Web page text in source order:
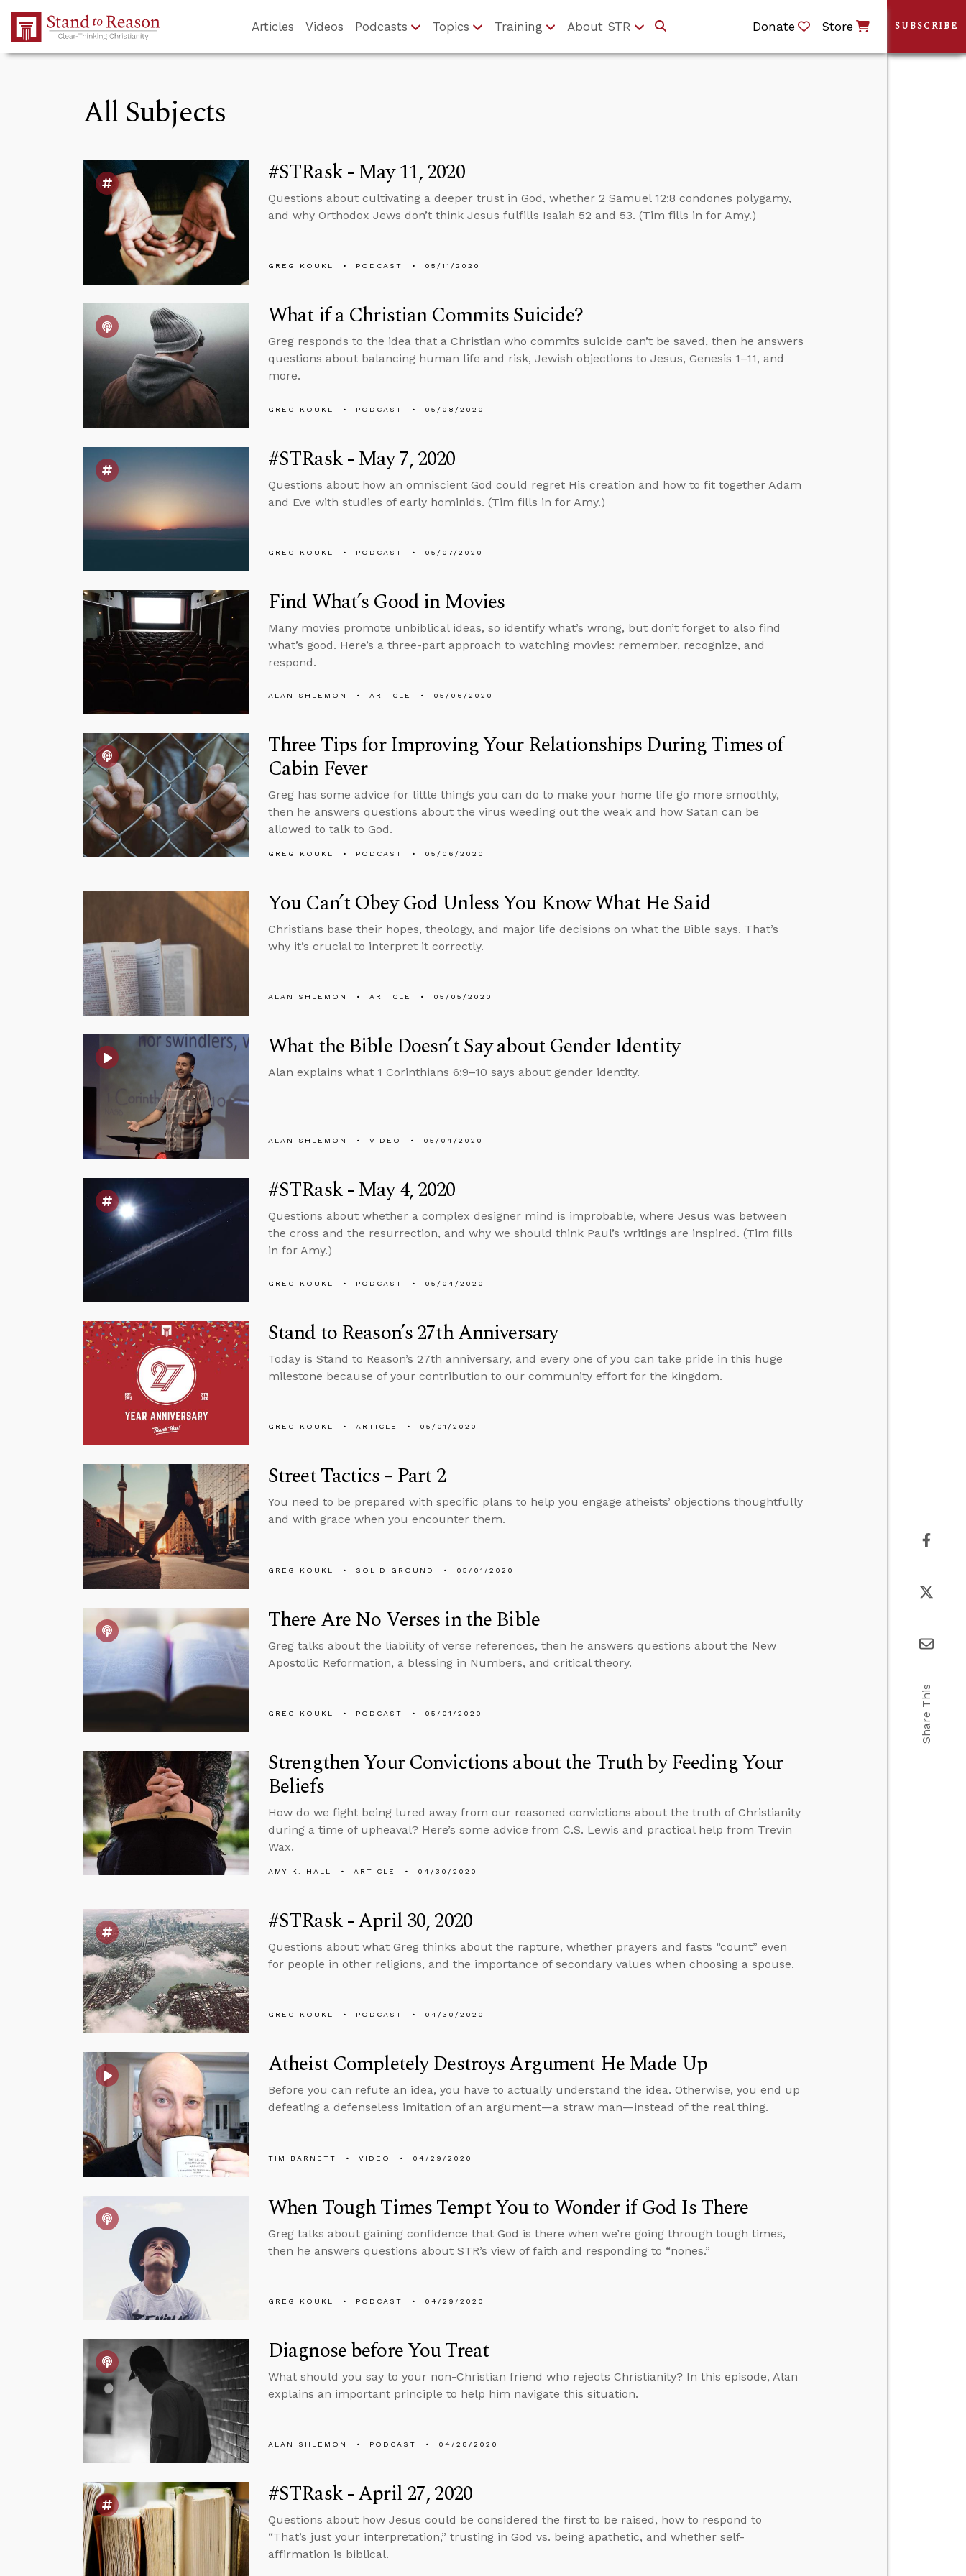
Skip to Main Content
Articles Videos Podcasts Topics Training About STR Donate Store
All Subjects
#STRask - May 11, 2020
Questions about cultivating a deeper trust in God, whether 2 Samuel 12:8 condones polygamy,
and why Orthodox Jews don’t think Jesus fulfills Isaiah 52 and 53. (Tim fills in for Amy.)
GREG KOUKL PODCAST 05/11/2020
What if a Christian Commits Suicide?
Greg responds to the idea that a Christian who commits suicide can’t be saved, then he answers
questions about balancing human life and risk, Jewish objections to Jesus, Genesis 1–11, and
more.
GREG KOUKL PODCAST 05/08/2020
#STRask - May 7, 2020
Questions about how an omniscient God could regret His creation and how to fit together Adam
and Eve with studies of early hominids. (Tim fills in for Amy.)
GREG KOUKL PODCAST 05/07/2020
Find What’s Good in Movies
Many movies promote unbiblical ideas, so identify what’s wrong, but don’t forget to also find
what’s good. Here’s a three-part approach to watching movies: remember, recognize, and
respond.
ALAN SHLEMON ARTICLE 05/06/2020
Three Tips for Improving Your Relationships During Times of
Cabin Fever
Greg has some advice for little things you can do to make your home life go more smoothly,
then he answers questions about the virus weeding out the weak and how Satan can be
allowed to talk to God.
GREG KOUKL PODCAST 05/06/2020
You Can’t Obey God Unless You Know What He Said
Christians base their hopes, theology, and major life decisions on what the Bible says. That’s
why it’s crucial to interpret it correctly.
ALAN SHLEMON ARTICLE 05/05/2020
What the Bible Doesn’t Say about Gender Identity
Alan explains what 1 Corinthians 6:9–10 says about gender identity.
ALAN SHLEMON VIDEO 05/04/2020
#STRask - May 4, 2020
Questions about whether a complex designer mind is improbable, where Jesus was between
the cross and the resurrection, and why we should think Paul’s writings are inspired. (Tim fills
in for Amy.)
GREG KOUKL PODCAST 05/04/2020
Stand to Reason’s 27th Anniversary
Today is Stand to Reason’s 27th anniversary, and every one of you can take pride in this huge
milestone because of your contribution to our community effort for the kingdom.
GREG KOUKL ARTICLE 05/01/2020
Street Tactics – Part 2
You need to be prepared with specific plans to help you engage atheists’ objections thoughtfully
and with grace when you encounter them.
GREG KOUKL SOLID GROUND 05/01/2020
There Are No Verses in the Bible
Greg talks about the liability of verse references, then he answers questions about the New
Apostolic Reformation, a blessing in Numbers, and critical theory.
GREG KOUKL PODCAST 05/01/2020
Strengthen Your Convictions about the Truth by Feeding Your
Beliefs
How do we fight being lured away from our reasoned convictions about the truth of Christianity
during a time of upheaval? Here’s some advice from C.S. Lewis and practical help from Trevin
Wax.
AMY K. HALL ARTICLE 04/30/2020
#STRask - April 30, 2020
Questions about what Greg thinks about the rapture, whether prayers and fasts “count” even
for people in other religions, and the importance of secondary values when choosing a spouse.
GREG KOUKL PODCAST 04/30/2020
Atheist Completely Destroys Argument He Made Up
Before you can refute an idea, you have to actually understand the idea. Otherwise, you end up
defeating a defenseless imitation of an argument—a straw man—instead of the real thing.
TIM BARNETT VIDEO 04/29/2020
When Tough Times Tempt You to Wonder if God Is There
Greg talks about gaining confidence that God is there when we’re going through tough times,
then he answers questions about STR’s view of faith and responding to “nones.”
GREG KOUKL PODCAST 04/29/2020
Diagnose before You Treat
What should you say to your non-Christian friend who rejects Christianity? In this episode, Alan
explains an important principle to help him navigate this situation.
ALAN SHLEMON PODCAST 04/28/2020
#STRask - April 27, 2020
Questions about how Jesus could be considered the first to be raised, how to respond to
“That’s just your interpretation,” trusting in God vs. being apathetic, and whether self-
affirmation is biblical.
SUBSCRIBE
Share This